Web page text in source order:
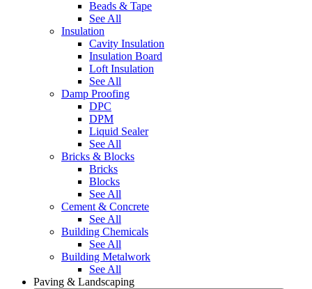
Beads & Tape
See All
Insulation
Cavity Insulation
Insulation Board
Loft Insulation
See All
Damp Proofing
DPC
DPM
Liquid Sealer
See All
Bricks & Blocks
Bricks
Blocks
See All
Cement & Concrete
See All
Building Chemicals
See All
Building Metalwork
See All
Paving & Landscaping